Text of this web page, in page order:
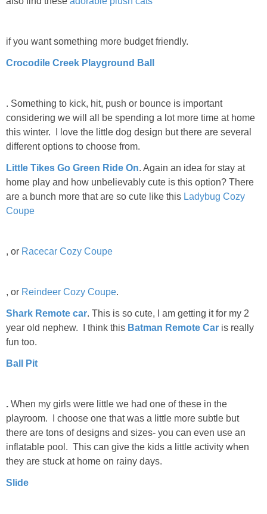
if you want something more budget friendly.
Crocodile Creek Playground Ball
. Something to kick, hit, push or bounce is important
considering we will all be spending a lot more time at home
this winter. I love the little dog design but there are several
different options to choose from.
Little Tikes Go Green Ride On. Again an idea for stay at
home play and how unbelievably cute is this option? There
are a bunch more that are so cute like this Ladybug Cozy
Coupe
, or Racecar Cozy Coupe
, or Reindeer Cozy Coupe.
Shark Remote car. This is so cute, I am getting it for my 2
year old nephew. I think this Batman Remote Car is really
fun too.
Ball Pit
. When my girls were little we had one of these in the
playroom. I choose one that was a little more subtle but
there are tons of designs and sizes- you can even use an
inflatable pool. This can give the kids a little activity when
they are stuck at home on rainy days.
Slide